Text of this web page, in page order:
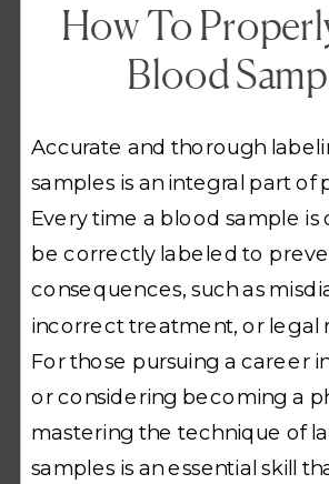
How To
Blood
Accurate and thorough
samples is an integral part of
Every time a blood sample is
be correctly labeled to
consequences, such as
incorrect treatment, or legal
For those pursuing a career
or considering becoming a
mastering the technique of
samples is an essential skill